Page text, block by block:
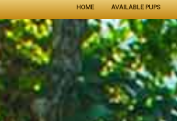
HOME AVAILABLE PUPS